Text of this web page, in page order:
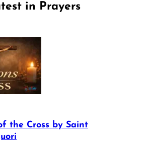
in Prayers
the Cross by Saint